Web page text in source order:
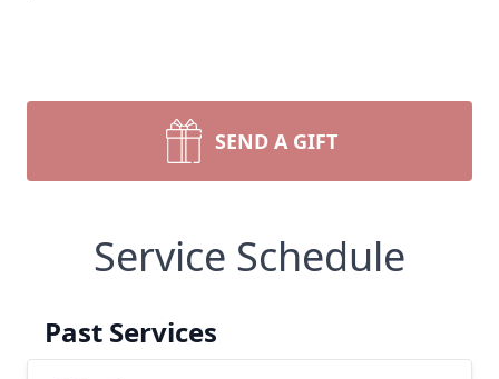
SEND A GIFT
Service Schedule
Past Services